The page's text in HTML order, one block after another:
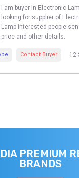
I am buyer in Electronic
looking for supplier of
Lamp interested people
price and other details.
Contact Buyer 12
PREMIUM
BRANDS